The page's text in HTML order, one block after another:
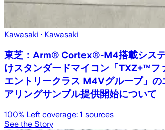
Kawasaki · Kawasaki
東芝：Arm® Cortex®-M4搭載シス
けスタンダードマイコン「TXZ+™フ
エントリークラス M4Vグループ」の
アリングサンプル提供開始について
100% Left coverage: 1 sources
See the Story